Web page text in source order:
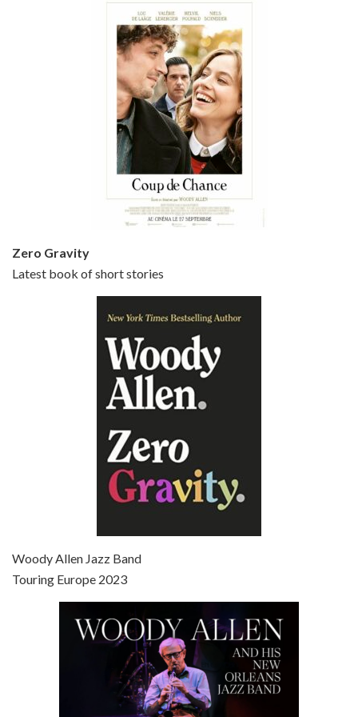
Episode 5 - Small Time Crooks (2000)
Episode 6 - Broadway Danny Rose (1984)
Jun 27, 2021 • 31:19
Jul 4, 2021 • 27:15
Episode 8 - Annie Hall (1977)
Zero Gravity
Latest book of short stories
Woody Allen Jazz Band
Touring Europe 2023